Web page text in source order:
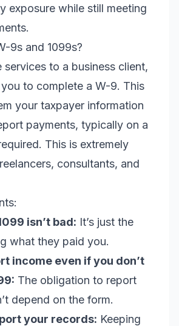
exposure while still meeting
9s and 1099s?
to a business client,
to complete a W-9. This
your taxpayer information
payments, typically on a
This is extremely
consultants, and
isn’t bad: It’s just the
what they paid you.
income even if you don’t
The obligation to report
depend on the form.
your records: Keeping